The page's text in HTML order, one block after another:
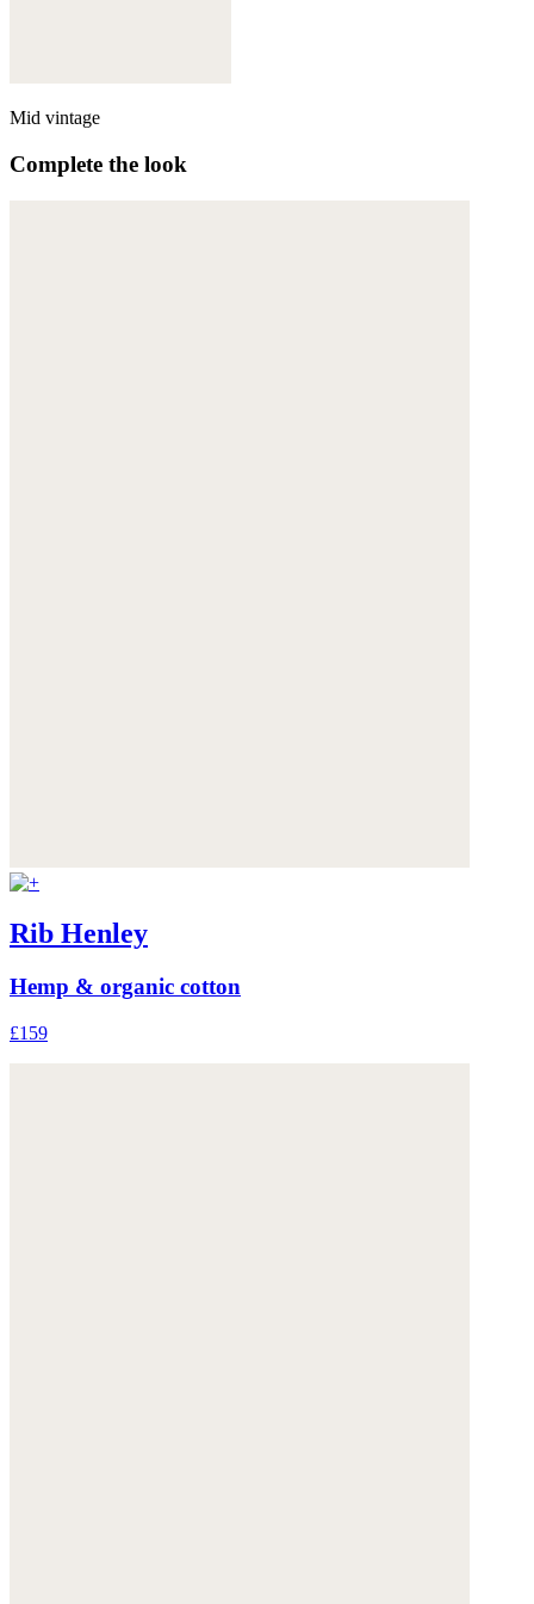
Mid vintage
Complete the look
Rib Henley
Hemp & organic cotton
£159